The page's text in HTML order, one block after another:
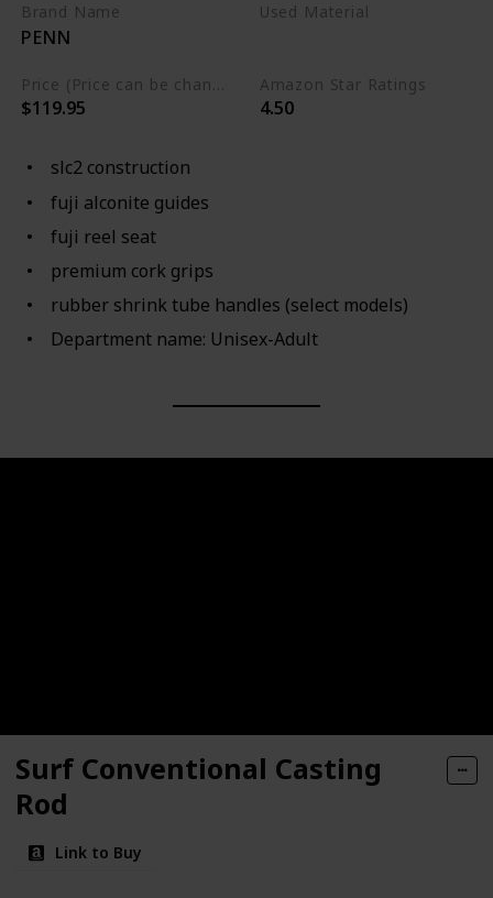
Brand Name
PENN
Used Material
$119.95
Amazon Star Ratings
4.50
slc2 construction
fuji alconite guides
fuji reel seat
premium cork grips
rubber shrink tube handles (select models)
Department name: Unisex-Adult
Surf Conventional Casting
Rod
Link to Buy